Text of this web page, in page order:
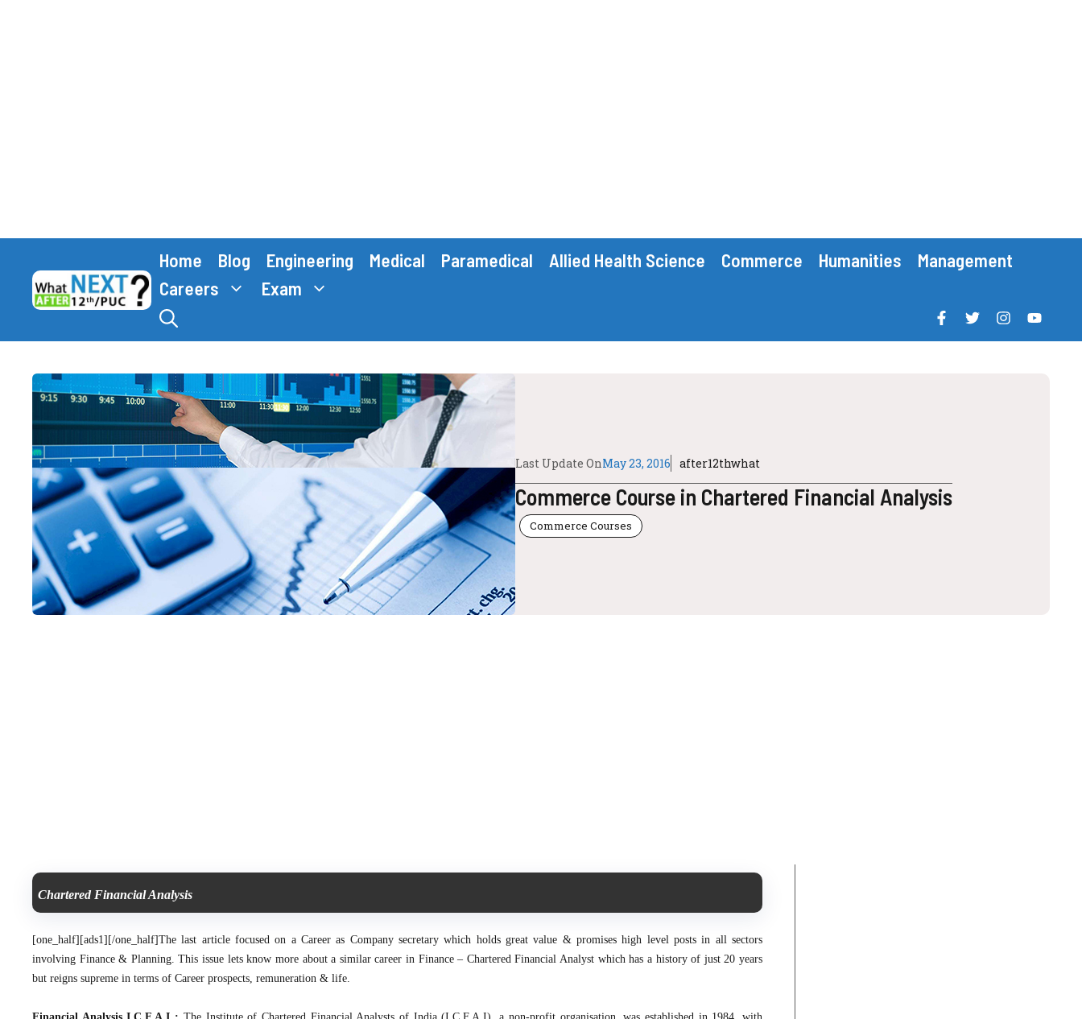
content
Home Blog Engineering Medical Paramedical Allied Health Science Commerce Humanities
Management
Careers
Exam
Last Update OnMay 23, 2016 after12thwhat
Commerce Course in Chartered Financial Analysis
Commerce Courses
Chartered Financial Analysis
[one_half][ads1][/one_half]The last article focused on a Career as Company secretary which holds great value & promises high level posts in all sectors
involving Finance & Planning. This issue lets know more about a similar career in Finance – Chartered Financial Analyst which has a history of just 20 years
but reigns supreme in terms of Career prospects, remuneration & life.